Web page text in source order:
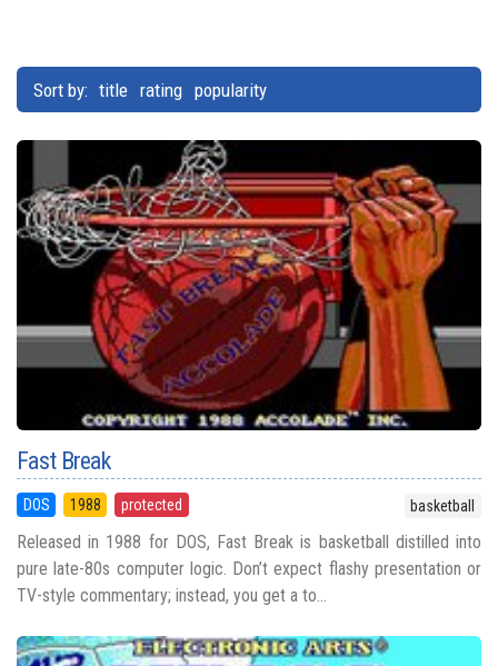
Sort by: title rating popularity
Fast Break
DOS 1988 protected basketball
Released in 1988 for DOS, Fast Break is basketball distilled into
pure late-80s computer logic. Don’t expect flashy presentation or
TV-style commentary; instead, you get a to...